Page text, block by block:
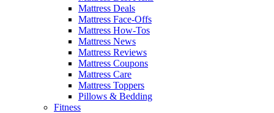
Mattress Deals
Mattress Face-Offs
Mattress How-Tos
Mattress News
Mattress Reviews
Mattress Coupons
Mattress Care
Mattress Toppers
Pillows & Bedding
Fitness